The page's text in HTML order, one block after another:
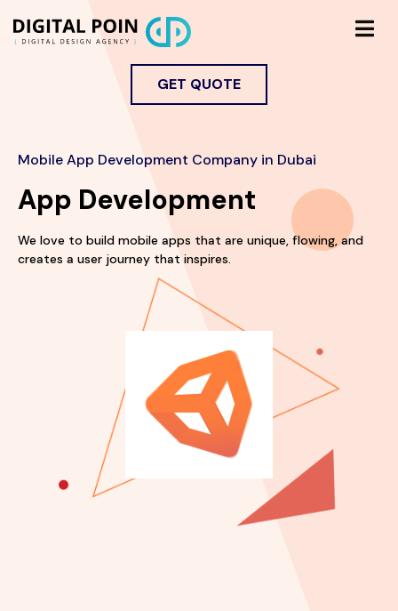
GET QUOTE
Mobile App Development Company in Dubai
App Development
We love to build mobile apps that are unique, flowing, and
creates a user journey that inspires.